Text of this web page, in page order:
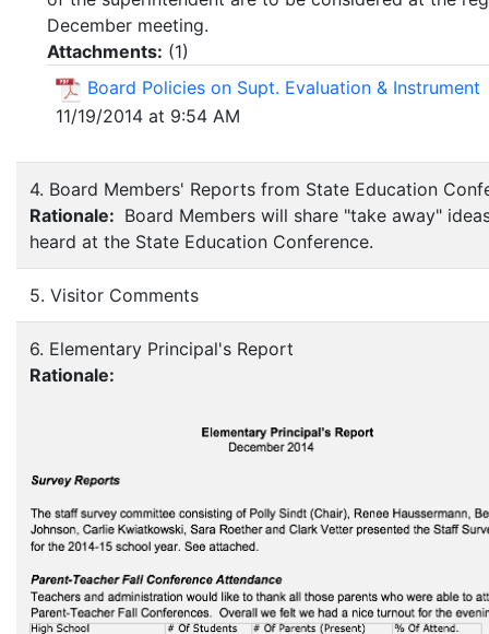
December meeting.
Attachments: (1)
Board Policies on Supt. Evaluation & Instrument
11/19/2014 at 9:54 AM
4. Board Members' Reports from State Education
Rationale: Board Members will share "take away"
heard at the State Education Conference.
5. Visitor Comments
6. Elementary Principal's Report
Rationale: